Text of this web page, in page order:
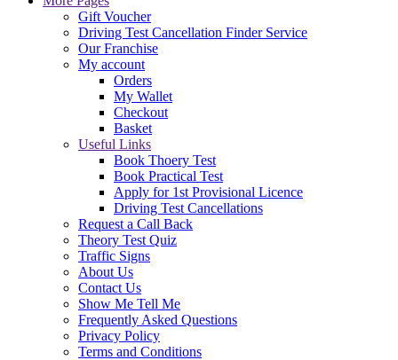
Gift Voucher
Driving Test Cancellation Finder Service
Our Franchise
My account
Orders
My Wallet
Checkout
Basket
Useful Links
Book Thoery Test
Book Practical Test
Apply for 1st Provisional Licence
Driving Test Cancellations
Request a Call Back
Theory Test Quiz
Traffic Signs
About Us
Contact Us
Show Me Tell Me
Frequently Asked Questions
Privacy Policy
Terms and Conditions